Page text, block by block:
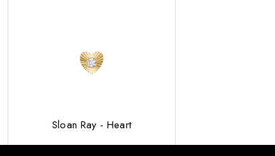
Sloan Ray - Heart